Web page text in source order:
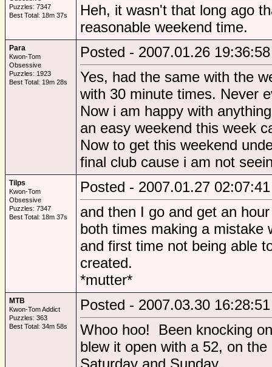
Puzzles: 7347
Best Total: 18m 37s
Heh, it wasn't that long ago
reasonable weekend time.
Para
Kwon-Tom
Obsessive
Puzzles: 1923
Best Total: 19m 28s
Posted - 2007.01.26 19:36:58
Yes, had the same with the
with 30 minute times. Never
Now i am happy with
an easy weekend this week
Now to get this weekend
final club cause i am not
Tilps
Kwon-Tom
Obsessive
Puzzles: 7347
Best Total: 18m 37s
Posted - 2007.01.27 02:07:41
and then I go and get an
both times making a mistake
and first time not being able
created.
*mutter*
MTB
Kwon-Tom Addict
Puzzles: 363
Best Total: 34m 58s
Posted - 2007.03.30 16:28:51
Whoo hoo! Been knocking
blew it open with a 52, on
Saturday and Sunday.